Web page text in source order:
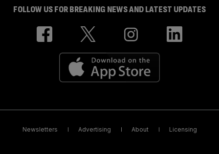
FOLLOW US FOR BREAKING NEWS AND LATEST UPDATES
Newsletters Advertising About Licensing